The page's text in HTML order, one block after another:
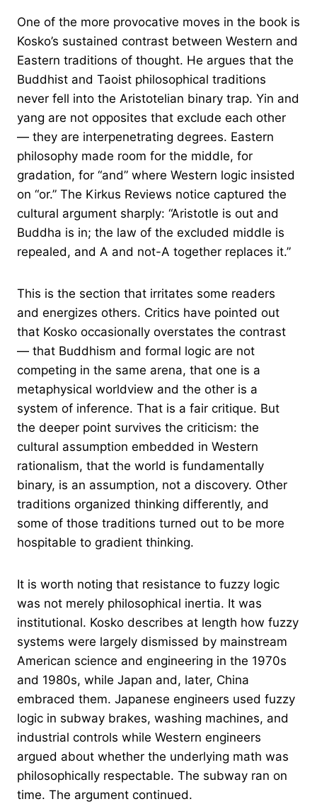
One of the more provocative moves in the book is
Kosko’s sustained contrast between Western and
Eastern traditions of thought. He argues that the
Buddhist and Taoist philosophical traditions
never fell into the Aristotelian binary trap. Yin and
yang are not opposites that exclude each other
— they are interpenetrating degrees. Eastern
philosophy made room for the middle, for
gradation, for “and” where Western logic insisted
on “or.” The Kirkus Reviews notice captured the
cultural argument sharply: “Aristotle is out and
Buddha is in; the law of the excluded middle is
repealed, and A and not-A together replaces it.”
This is the section that irritates some readers
and energizes others. Critics have pointed out
that Kosko occasionally overstates the contrast
— that Buddhism and formal logic are not
competing in the same arena, that one is a
metaphysical worldview and the other is a
system of inference. That is a fair critique. But
the deeper point survives the criticism: the
cultural assumption embedded in Western
rationalism, that the world is fundamentally
binary, is an assumption, not a discovery. Other
traditions organized thinking differently, and
some of those traditions turned out to be more
hospitable to gradient thinking.
It is worth noting that resistance to fuzzy logic
was not merely philosophical inertia. It was
institutional. Kosko describes at length how fuzzy
systems were largely dismissed by mainstream
American science and engineering in the 1970s
and 1980s, while Japan and, later, China
embraced them. Japanese engineers used fuzzy
logic in subway brakes, washing machines, and
industrial controls while Western engineers
argued about whether the underlying math was
philosophically respectable. The subway ran on
time. The argument continued.